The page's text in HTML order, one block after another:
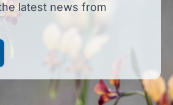
latest news from